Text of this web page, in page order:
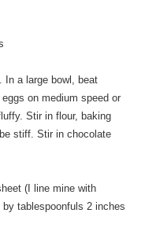
In a large bowl, beat
on medium speed or
Stir in flour, baking
stiff. Stir in chocolate
(I line mine with
by tablespoonfuls 2 inches